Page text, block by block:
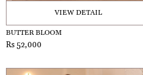
VIEW DETAIL
BUTTER BLOOM
Rs 52,000